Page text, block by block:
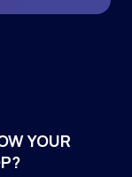
YOUR